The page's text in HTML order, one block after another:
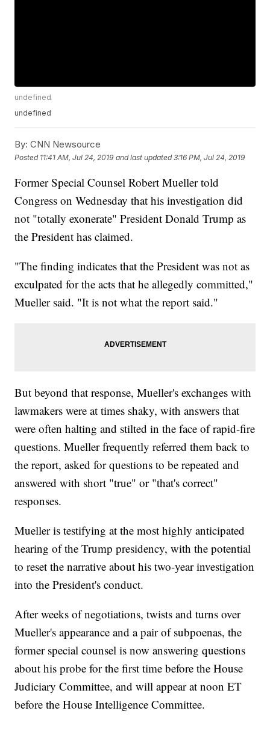
undefined
undefined
By: CNN Newsource
Posted 11:41 AM, Jul 24, 2019 and last updated 3:16 PM, Jul 24, 2019
Former Special Counsel Robert Mueller told
Congress on Wednesday that his investigation did
not "totally exonerate" President Donald Trump as
the President has claimed.
"The finding indicates that the President was not as
exculpated for the acts that he allegedly committed,"
Mueller said. "It is not what the report said."
But beyond that response, Mueller's exchanges with
lawmakers were at times shaky, with answers that
were often halting and stilted in the face of rapid-fire
questions. Mueller frequently referred them back to
the report, asked for questions to be repeated and
answered with short "true" or "that's correct"
responses.
Mueller is testifying at the most highly anticipated
hearing of the Trump presidency, with the potential
to reset the narrative about his two-year investigation
into the President's conduct.
After weeks of negotiations, twists and turns over
Mueller's appearance and a pair of subpoenas, the
former special counsel is now answering questions
about his probe for the first time before the House
Judiciary Committee, and will appear at noon ET
before the House Intelligence Committee.